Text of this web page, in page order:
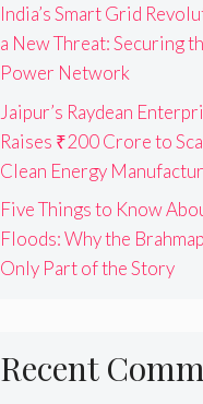
India’s Smart Grid
a New Threat: Securing
Power Network
Jaipur’s Raydean
Raises ₹200 Crore to
Clean Energy
Five Things to Know
Floods: Why the
Only Part of the Story
Recent